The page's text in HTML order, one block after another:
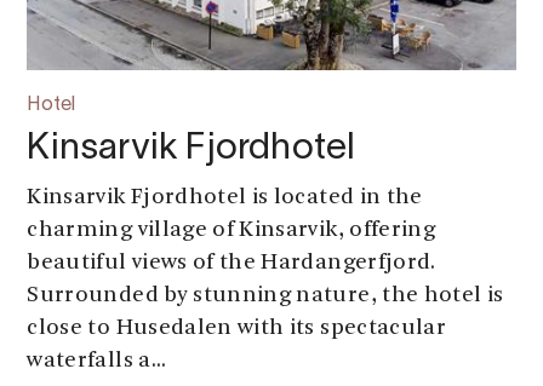
Hotel
Kinsarvik Fjordhotel
Kinsarvik Fjordhotel is located in the
charming village of Kinsarvik, offering
beautiful views of the Hardangerfjord.
Surrounded by stunning nature, the hotel is
close to Husedalen with its spectacular
waterfalls a...